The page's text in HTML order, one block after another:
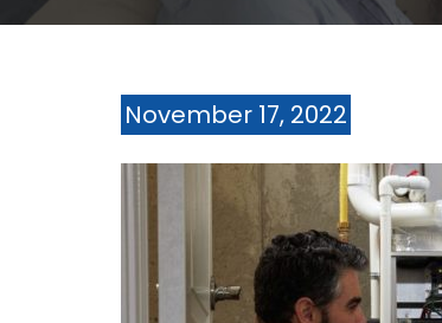
November 17, 2022